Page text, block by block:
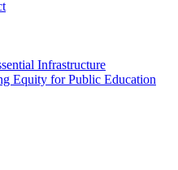
Infrastructure
Equity for Public Education